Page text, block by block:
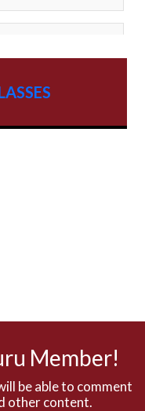
Member!
be able to comment
other content.